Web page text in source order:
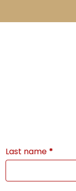
Last name *